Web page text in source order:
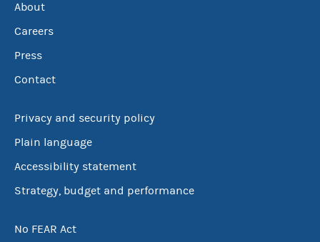
About
Careers
Press
Contact
Privacy and security policy
Plain language
Accessibility statement
Strategy, budget and performance
No FEAR Act